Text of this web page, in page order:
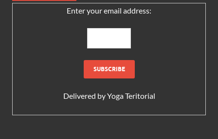
Enter your email address:
Delivered byYoga Teritorial